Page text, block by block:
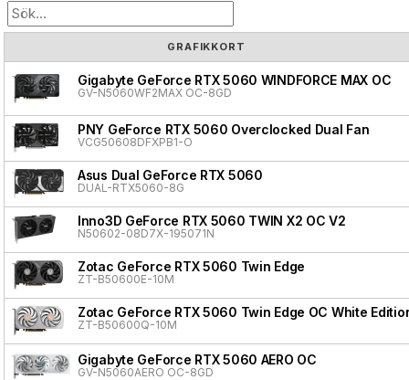
GRAFIKKORT
Gigabyte GeForce RTX 5060 WINDFORCE MAX OC
GV-N5060WF2MAX OC-8GD
PNY GeForce RTX 5060 Overclocked Dual Fan
VCG50608DFXPB1-O
Asus Dual GeForce RTX 5060
DUAL-RTX5060-8G
Inno3D GeForce RTX 5060 TWIN X2 OC V2
N50602-08D7X-195071N
Zotac GeForce RTX 5060 Twin Edge
ZT-B50600E-10M
Zotac GeForce RTX 5060 Twin Edge OC White
ZT-B50600Q-10M
Gigabyte GeForce RTX 5060 AERO OC
GV-N5060AERO OC-8GD